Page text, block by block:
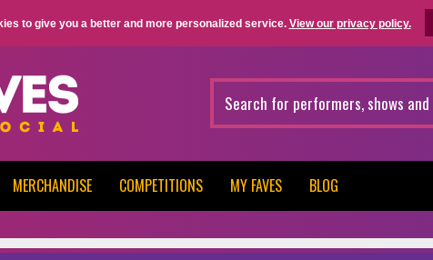
to give you a better and more personalized service. View our privacy policy.
MERCHANDISE COMPETITIONS MY FAVES BLOG